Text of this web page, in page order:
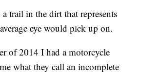
a trail in the dirt that represents
eye would pick up on.
of 2014 I had a motorcycle
what they call an incomplete